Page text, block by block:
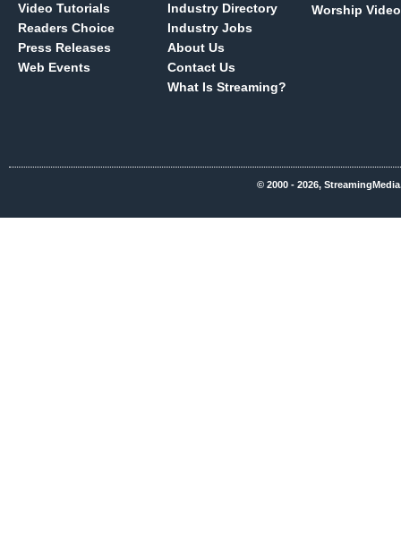
Video Tutorials
Readers Choice
Press Releases
Web Events
Industry Directory
Industry Jobs
About Us
Contact Us
What Is Streaming?
Worship Video
© 2000 - 2026,